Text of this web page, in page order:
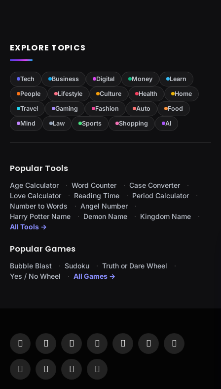
EXPLORE TOPICS
Tech Business Digital Money
Learn
People
Lifestyle Culture Health
Home
Travel
Gaming Fashion Auto
Food
Mind
Law Sports Shopping AI
Popular Tools
Age Calculator Word Counter
Case Converter
Love Calculator
Reading Time
Period Calculator
Number to Words
Angel Number
Harry Potter Name
Demon Name
Kingdom Name
All Tools →
Popular Games
Bubble Blast Sudoku
Truth or Dare Wheel
Yes / No Wheel
All Games →
Facebook
X
(Twitter)
InstagramPinterestYouTubeTumblr LinkedIn
WhatsAppTelegramThreadsRSS